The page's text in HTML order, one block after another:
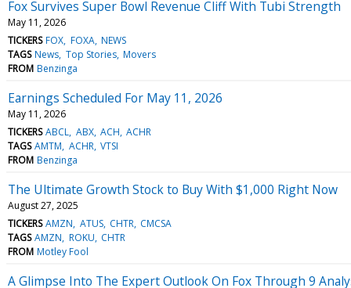
Fox Survives Super Bowl Revenue Cliff With Tubi Strength
May 11, 2026
TICKERS FOX FOXA NEWS
TAGS News Top Stories Movers
FROM Benzinga
Earnings Scheduled For May 11, 2026
May 11, 2026
TICKERS ABCL ABX ACH ACHR
TAGS AMTM ACHR VTSI
FROM Benzinga
The Ultimate Growth Stock to Buy With $1,000 Right Now
August 27, 2025
TICKERS AMZN ATUS CHTR CMCSA
TAGS AMZN ROKU CHTR
FROM Motley Fool
A Glimpse Into The Expert Outlook On Fox Through 9